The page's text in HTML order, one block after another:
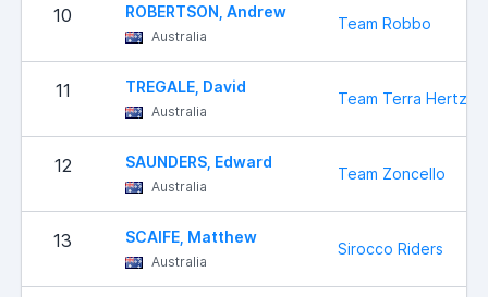
10 ROBERTSON, Andrew
Australia
Team Robbo
11 TREGALE, David
Australia
Team Terra Hertz
12 SAUNDERS, Edward
Australia
Team Zoncello
13 SCAIFE, Matthew
Australia
Sirocco Riders